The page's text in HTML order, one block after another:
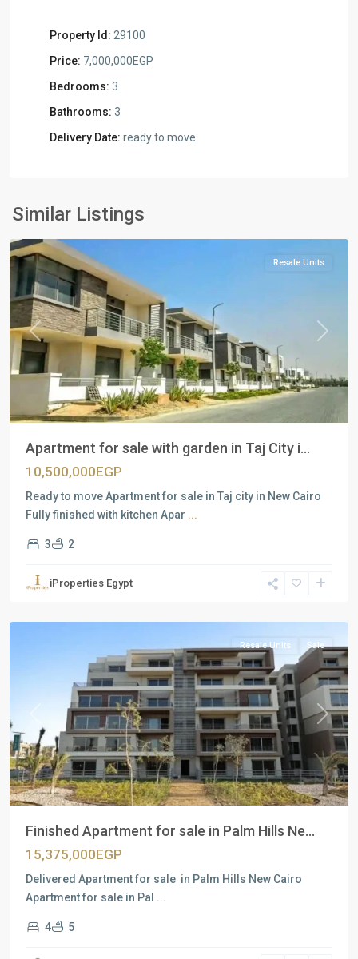
Property Id: 29100
Price: 7,000,000EGP
Bedrooms: 3
Bathrooms: 3
Delivery Date: ready to move
Similar Listings
New
Cairo
Previous Next
Resale Units
Apartment for sale with garden in Taj City i...
10,500,000EGP
Ready to move Apartment for sale in Taj city in New Cairo
Fully finished with kitchen Apar ...
3 2
iProperties Egypt
Residential
New
Previous Next
Resale Units Sale
Finished Apartment for sale in Palm Hills Ne...
15,375,000EGP
Delivered Apartment for sale in Palm Hills New Cairo
Apartment for sale in Pal ...
4 5
Residential